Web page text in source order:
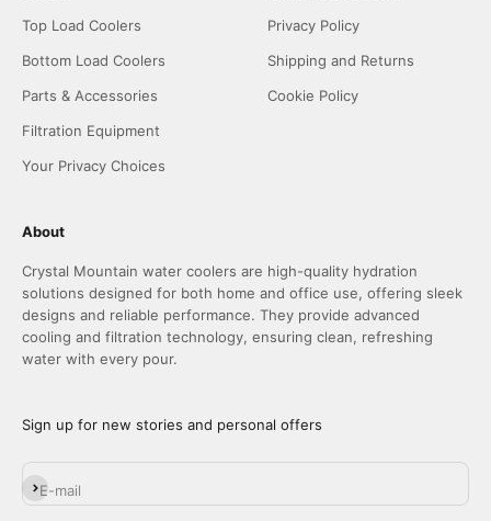
Top Load Coolers
Bottom Load Coolers
Parts & Accessories
Filtration Equipment
Your Privacy Choices
Privacy Policy
Shipping and Returns
Cookie Policy
About
Crystal Mountain water coolers are high-quality hydration
solutions designed for both home and office use, offering sleek
designs and reliable performance. They provide advanced
cooling and filtration technology, ensuring clean, refreshing
water with every pour.
Sign up for new stories and personal offers
E-mail
Subscribe